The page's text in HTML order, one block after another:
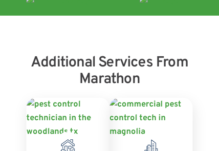
Additional Services From
Marathon